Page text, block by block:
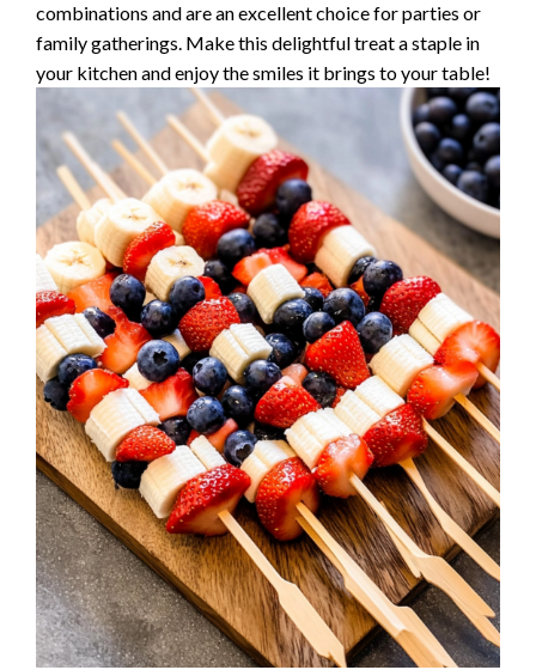
combinations and are an excellent choice for parties or
family gatherings. Make this delightful treat a staple in
your kitchen and enjoy the smiles it brings to your table!